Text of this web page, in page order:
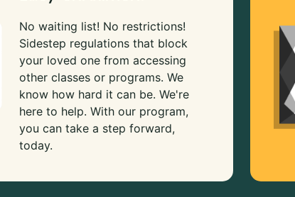
No waiting list! No restrictions!
Sidestep regulations that block
your loved one from accessing
other classes or programs. We
know how hard it can be. We're
here to help. With our program,
you can take a step forward,
today.